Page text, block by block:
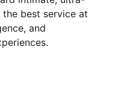
best service at
and